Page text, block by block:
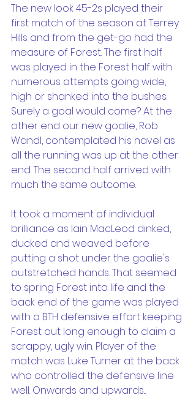
The new look 45-2s played their
first match of the season at Terrey
Hills and from the get-go had the
measure of Forest. The first half
was played in the Forest half with
numerous attempts going wide,
high or shanked into the bushes.
Surely a goal would come? At the
other end our new goalie, Rob
Wandl, contemplated his navel as
all the running was up at the other
end. The second half arrived with
much the same outcome.
It took a moment of individual
brilliance as Iain MacLeod dinked,
ducked and weaved before
putting a shot under the goalie's
outstretched hands. That seemed
to spring Forest into life and the
back end of the game was played
with a BTH defensive effort keeping
Forest out long enough to claim a
scrappy, ugly win. Player of the
match was Luke Turner at the back
who controlled the defensive line
well. Onwards and upwards...